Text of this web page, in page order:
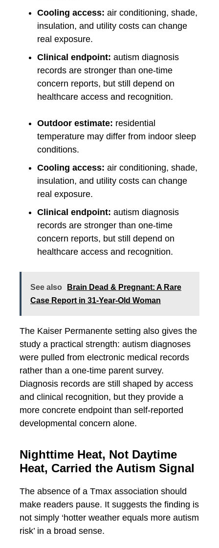
Cooling access: air conditioning, shade,
insulation, and utility costs can change
real exposure.
Clinical endpoint: autism diagnosis
records are stronger than one-time
concern reports, but still depend on
healthcare access and recognition.
Outdoor estimate: residential
temperature may differ from indoor sleep
conditions.
Cooling access: air conditioning, shade,
insulation, and utility costs can change
real exposure.
Clinical endpoint: autism diagnosis
records are stronger than one-time
concern reports, but still depend on
healthcare access and recognition.
See also
Brain Dead & Pregnant: A Rare
Case Report in 31-Year-Old Woman
The Kaiser Permanente setting also gives the
study a practical strength: autism diagnoses
were pulled from electronic medical records
rather than a one-time parent survey.
Diagnosis records are still shaped by access
and clinical recognition, but they provide a
more concrete endpoint than self-reported
developmental concern alone.
Nighttime Heat, Not Daytime
Heat, Carried the Autism Signal
The absence of a Tmax association should
make readers pause. It suggests the finding is
not simply ‘hotter weather equals more autism
risk’ in a broad sense.